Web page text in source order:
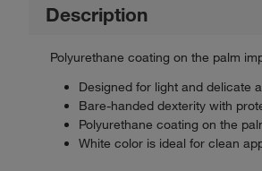
Description
Polyurethane coating on the palm
Designed for light and delicate
Bare-handed dexterity with
Polyurethane coating on the
White color is ideal for clean